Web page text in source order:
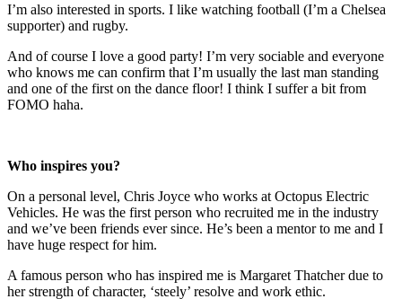
I’m also interested in sports. I like watching football (I’m a Chelsea
supporter) and rugby.
And of course I love a good party! I’m very sociable and everyone
who knows me can confirm that I’m usually the last man standing
and one of the first on the dance floor! I think I suffer a bit from
FOMO haha.
Who inspires you?
On a personal level, Chris Joyce who works at Octopus Electric
Vehicles. He was the first person who recruited me in the industry
and we’ve been friends ever since. He’s been a mentor to me and I
have huge respect for him.
A famous person who has inspired me is Margaret Thatcher due to
her strength of character, ‘steely’ resolve and work ethic.